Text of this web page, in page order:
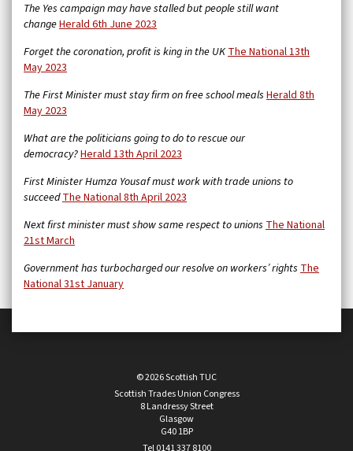
The Yes campaign may have stalled but people still want
changeHerald 6th June 2023
Forget the coronation, profit is king in the UKThe National 13th
May 2023
The First Minister must stay firm on free school meals Herald 8th
May 2023
What are the politicians going to do to rescue our
democracy?Herald 13th April 2023
First Minister Humza Yousaf must work with trade unions to
succeedThe National 8th April 2023
Next first minister must show same respect to unions The National
21st March
Government has turbocharged our resolve on workers’ rights The
National 31st January
© 2026 Scottish TUC
Scottish Trades Union Congress
8 Landressy Street
Glasgow
G40 1BP
Tel 0141 337 8100